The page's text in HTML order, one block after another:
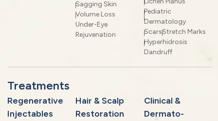
Sagging Skin
Volume Loss
Under-Eye
Rejuvenation
Pediatric
Dermatology
ScarsStretch Marks
Hyperhidrosis
Dandruff
Treatments
Regenerative
Injectables
Hair & Scalp
Restoration
Clinical &
Dermato-